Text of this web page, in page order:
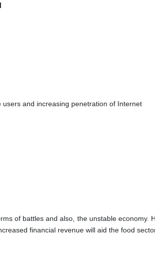
and increasing penetration of Internet
of battles and also, the unstable economy.
financial revenue will aid the food